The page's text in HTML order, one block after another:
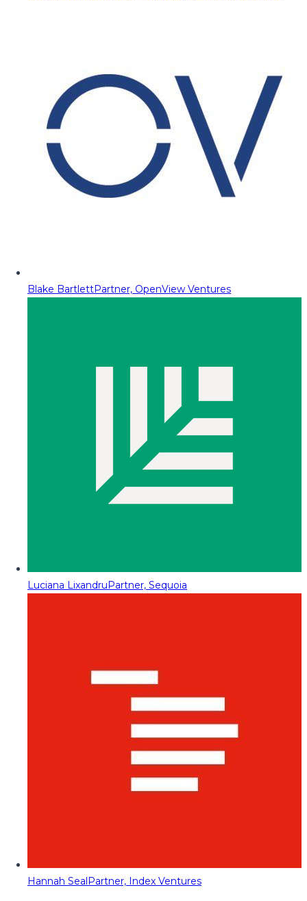
Blake BartlettPartner, OpenView Ventures
Luciana LixandruPartner, Sequoia
Hannah SealPartner, Index Ventures